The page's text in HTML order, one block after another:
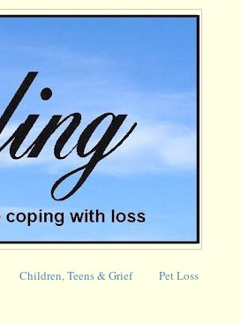
Children, Teens & Grief Pet Loss